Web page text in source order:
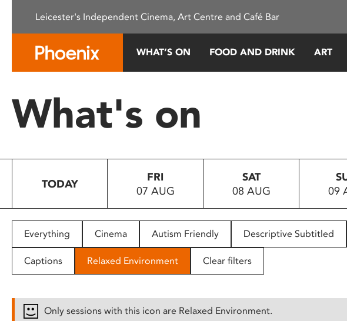
This
system.
Press
to
people
with
disabilities
Leicester's Independent Cinema, Art Centre and Café Bar
WHAT’S ON FOOD AND DRINK ART
What's on
TODAY
FRI
07 AUG
SAT
08 AUG
09
Everything Cinema Autism Friendly Descriptive Subtitled
Captions Relaxed Environment Clear filters
Only sessions with this icon are Relaxed Environment.